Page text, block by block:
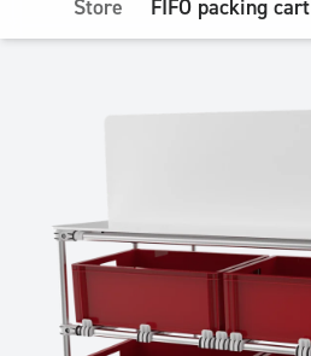
Store FIFO packing cart